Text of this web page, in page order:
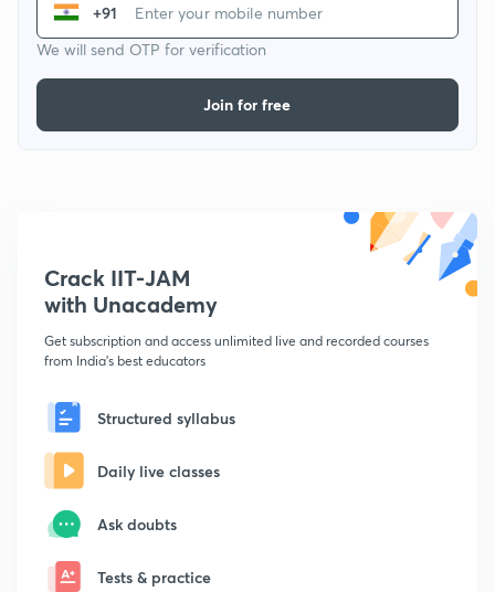
+91
We will send OTP for verification
Join for free
Crack IIT-JAM
with Unacademy
Get subscription and access unlimited live and recorded courses
from India's best educators
Structured syllabus
Daily live classes
Ask doubts
Tests & practice